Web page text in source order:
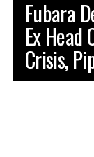
Fubara
Ex Head
Crisis,